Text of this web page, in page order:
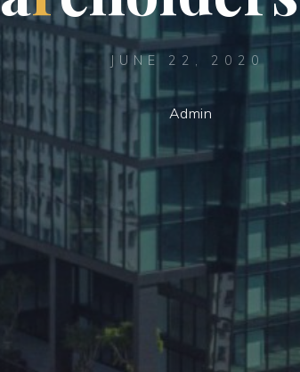
JUNE 22, 2020
Admin